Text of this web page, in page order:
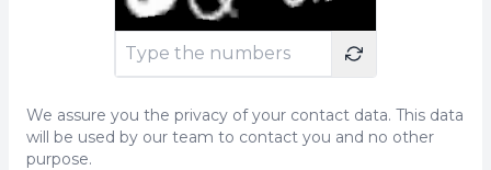
We assure you the privacy of your contact data. This data
will be used by our team to contact you and no other
purpose.